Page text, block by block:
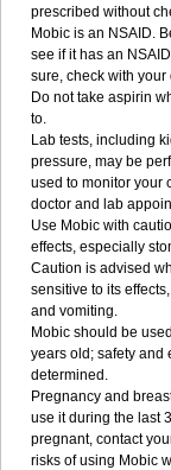
prescribed without
Mobic is an NSAID.
see if it has an
sure, check with
Do not take aspirin
to.
Lab tests, including
pressure, may be
used to monitor your
doctor and lab
Use Mobic with
effects, especially
Caution is advised
sensitive to its
and vomiting.
Mobic should be
years old; safety and
determined.
Pregnancy and
use it during the last
pregnant, contact
risks of using Mobic